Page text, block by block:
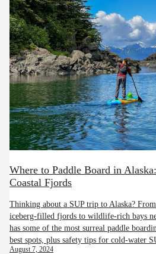
Where to Paddle Board in
Coastal Fjords
Thinking about a SUP trip to Alaska?
iceberg-filled fjords to wildlife-rich bays
has some of the most surreal paddle
best spots, plus safety tips for cold-water
August 7, 2024